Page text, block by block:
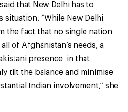
that New Delhi has to
“While New Delhi
the fact that no single nation
of Afghanistan’s needs, a
presence in that
tilt the balance and minimise
Indian involvement,” she